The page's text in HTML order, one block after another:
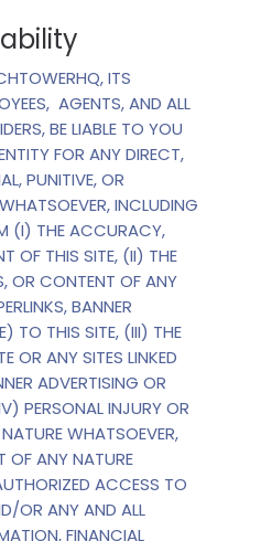
ITS
AGENTS, AND ALL
BE LIABLE TO YOU
FOR ANY DIRECT,
PUNITIVE, OR
INCLUDING
(I) THE ACCURACY,
OF THIS SITE, (II) THE
OR CONTENT OF ANY
BANNER
TO THIS SITE, (III) THE
OR ANY SITES LINKED
ADVERTISING OR
PERSONAL INJURY OR
WHATSOEVER,
ANY NATURE
ACCESS TO
OR ANY AND ALL
FINANCIAL